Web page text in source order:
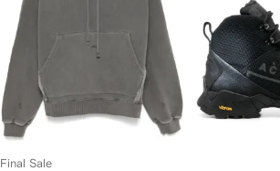
Final Sale